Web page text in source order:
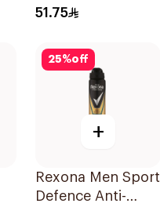
Deodorant 50Ml
51.75
25%off
+
Rexona Men Sport
Defence Anti-